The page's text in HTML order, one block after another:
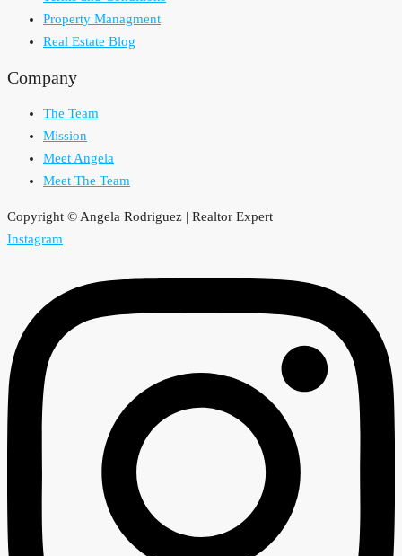
Property Managment
Real Estate Blog
Company
The Team
Mission
Meet Angela
Meet The Team
Copyright © Angela Rodriguez | Realtor Expert
Instagram